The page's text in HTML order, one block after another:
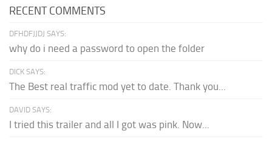
RECENT COMMENTS
DFHDFJJDJ SAYS:
why do i need a password to open the folder
DICK SAYS:
The Best real traffic mod yet to date. Thank you...
DAVID SAYS:
I tried this trailer and all I got was pink. Now...